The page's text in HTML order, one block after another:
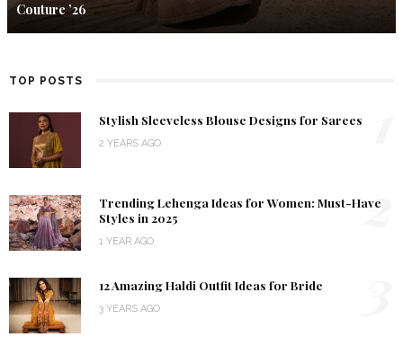
Couture ’26
TOP POSTS
Stylish Sleeveless Blouse Designs for Sarees
2 YEARS AGO
Trending Lehenga Ideas for Women: Must-Have
Styles in 2025
1 YEAR AGO
2
12 Amazing Haldi Outfit Ideas for Bride
3 YEARS AGO